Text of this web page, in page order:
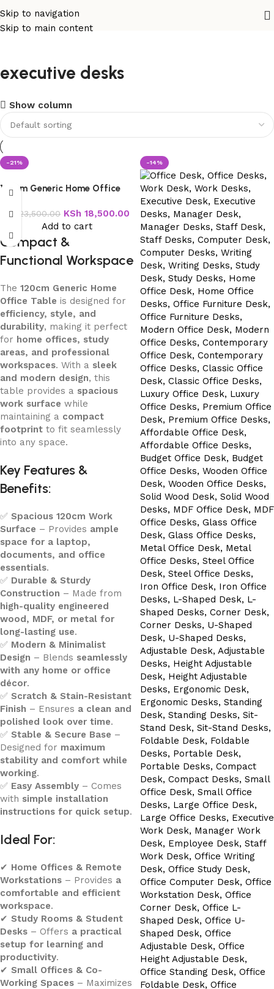
Skip to navigation
Skip to main content
executive desks
Show column
-21%
120cm Generic Home Office
KSh 23,500.00 KSh 18,500.00
Add to cart
Compact &
Functional Workspace
The 120cm Generic Home
Office Table is designed for
efficiency, style, and
durability, making it perfect
for home offices, study
areas, and professional
workspaces. With a sleek
and modern design, this
table provides a spacious
work surface while
maintaining a compact
footprint to fit seamlessly
into any space.
Key Features &
Benefits:
✅ Spacious 120cm Work
Surface – Provides ample
space for a laptop,
documents, and office
essentials.
✅ Durable & Sturdy
Construction – Made from
high-quality engineered
wood, MDF, or metal for
long-lasting use.
✅ Modern & Minimalist
Design – Blends seamlessly
with any home or office
décor.
✅ Scratch & Stain-Resistant
Finish – Ensures a clean and
polished look over time.
✅ Stable & Secure Base –
Designed for maximum
stability and comfort while
working.
✅ Easy Assembly – Comes
with simple installation
instructions for quick setup.
Ideal For:
✔ Home Offices & Remote
Workstations – Provides a
comfortable and efficient
workspace.
✔ Study Rooms & Student
Desks – Offers a practical
setup for learning and
productivity.
✔ Small Offices & Co-
Working Spaces – Maximizes
-14%